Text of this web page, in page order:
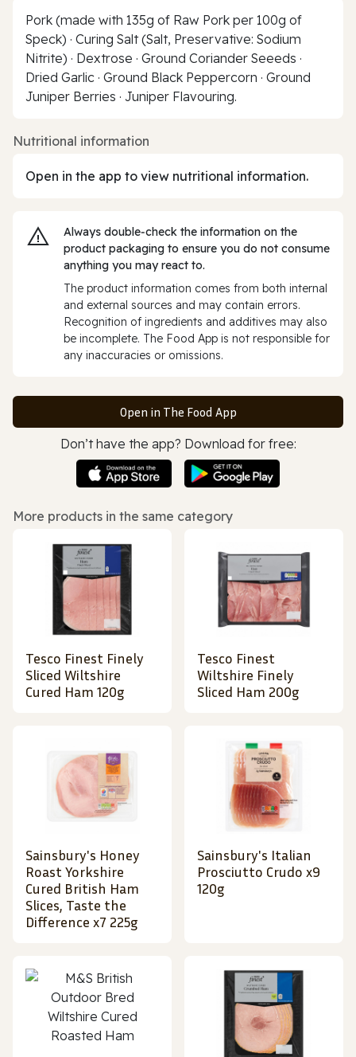
Pork (made with 135g of Raw Pork per 100g of
Speck) · Curing Salt (Salt, Preservative: Sodium
Nitrite) · Dextrose · Ground Coriander Seeeds ·
Dried Garlic · Ground Black Peppercorn · Ground
Juniper Berries · Juniper Flavouring.
Nutritional information
Open in the app to view nutritional information.
Always double‑check the information on the
product packaging to ensure you do not consume
anything you may react to.
The product information comes from both internal
and external sources and may contain errors.
Recognition of ingredients and additives may also
be incomplete. The Food App is not responsible for
any inaccuracies or omissions.
Open in The Food App
Don’t have the app? Download for free:
More products in the same category
Tesco Finest Finely
Sliced Wiltshire
Cured Ham 120g
Tesco Finest
Wiltshire Finely
Sliced Ham 200g
Sainsbury's Honey
Roast Yorkshire
Cured British Ham
Slices, Taste the
Difference x7 225g
Sainsbury's Italian
Prosciutto Crudo x9
120g